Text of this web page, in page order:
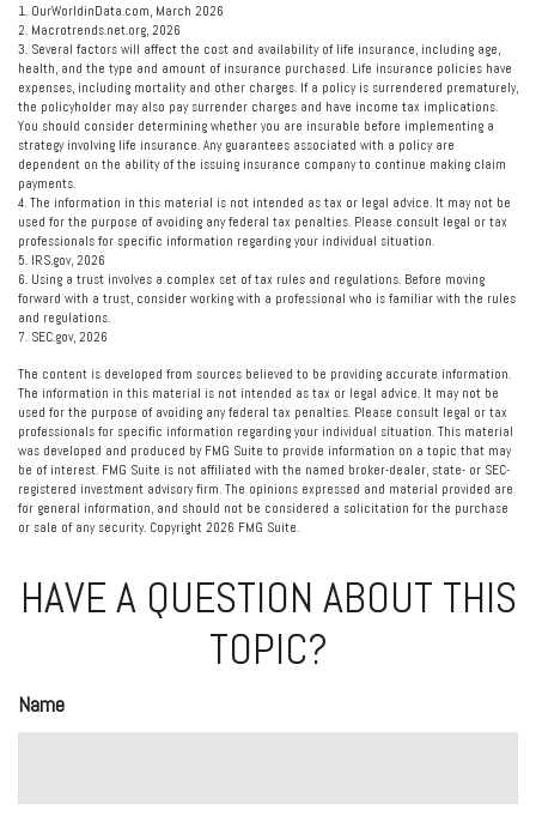
1. OurWorldinData.com, March 2026
2. Macrotrends.net.org, 2026
3. Several factors will affect the cost and availability of life insurance, including age,
health, and the type and amount of insurance purchased. Life insurance policies have
expenses, including mortality and other charges. If a policy is surrendered prematurely,
the policyholder may also pay surrender charges and have income tax implications.
You should consider determining whether you are insurable before implementing a
strategy involving life insurance. Any guarantees associated with a policy are
dependent on the ability of the issuing insurance company to continue making claim
payments.
4. The information in this material is not intended as tax or legal advice. It may not be
used for the purpose of avoiding any federal tax penalties. Please consult legal or tax
professionals for specific information regarding your individual situation.
5. IRS.gov, 2026
6. Using a trust involves a complex set of tax rules and regulations. Before moving
forward with a trust, consider working with a professional who is familiar with the rules
and regulations.
7. SEC.gov, 2026
The content is developed from sources believed to be providing accurate information.
The information in this material is not intended as tax or legal advice. It may not be
used for the purpose of avoiding any federal tax penalties. Please consult legal or tax
professionals for specific information regarding your individual situation. This material
was developed and produced by FMG Suite to provide information on a topic that may
be of interest. FMG Suite is not affiliated with the named broker-dealer, state- or SEC-
registered investment advisory firm. The opinions expressed and material provided are
for general information, and should not be considered a solicitation for the purchase
or sale of any security. Copyright 2026 FMG Suite.
HAVE A QUESTION ABOUT THIS
TOPIC?
Name